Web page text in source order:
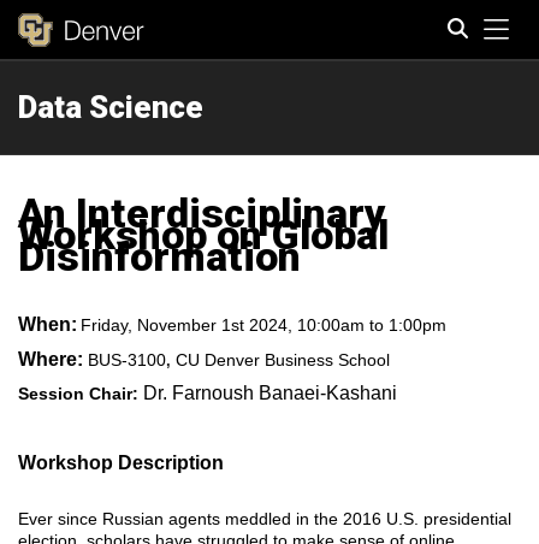
Data Science
An Interdisciplinary
Workshop on Global
Disinformation
When: Friday, November 1st 2024, 10:00am to 1:00pm
Where: BUS-3100, CU Denver Business School
Session Chair: Dr. Farnoush Banaei-Kashani
Workshop Description
Ever since Russian agents meddled in the 2016 U.S. presidential